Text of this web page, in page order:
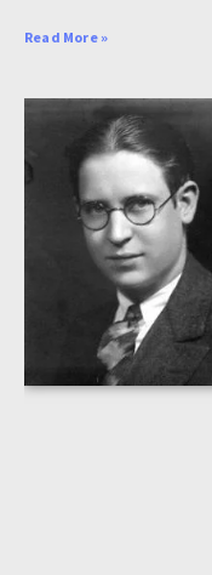
Read More »